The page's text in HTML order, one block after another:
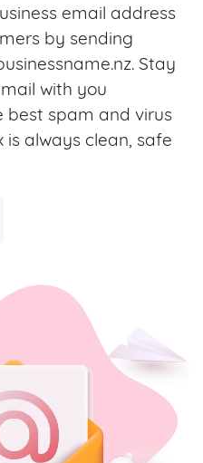
email address
by sending
. Stay
with you
best spam and virus
always clean, safe